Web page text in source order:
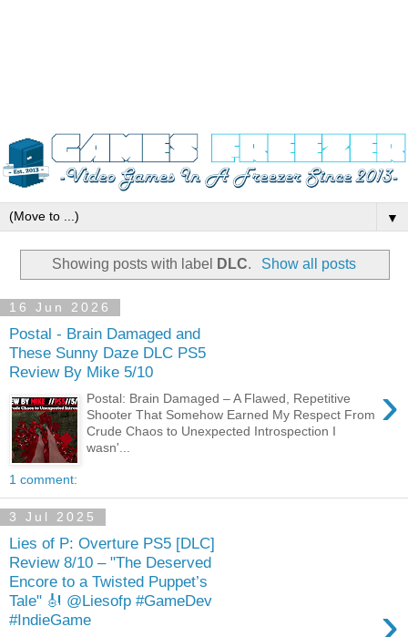
▼
Showing posts with label DLC. Show all posts
16 Jun 2026
Postal - Brain Damaged and
These Sunny Daze DLC PS5
Review By Mike 5/10
›
Postal: Brain Damaged – A Flawed, Repetitive
Shooter That Somehow Earned My Respect From
Crude Chaos to Unexpected Introspection I
wasn'...
1 comment:
3 Jul 2025
Lies of P: Overture PS5 [DLC]
Review 8/10 – "The Deserved
Encore to a Twisted Puppet’s
Tale" 🎻 @Liesofp #GameDev
#IndieGame